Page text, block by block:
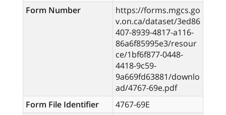
Form Number
https://forms.mgcs.go
v.on.ca/dataset/3ed86
407-8939-4817-a116-
86a6f85995e3/resour
ce/1bf6f877-0448-
4418-9c59-
9a669fd63881/downlo
ad/4767-69e.pdf
Form File Identifier
4767-69E